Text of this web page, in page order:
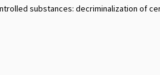
substances: decriminalization of